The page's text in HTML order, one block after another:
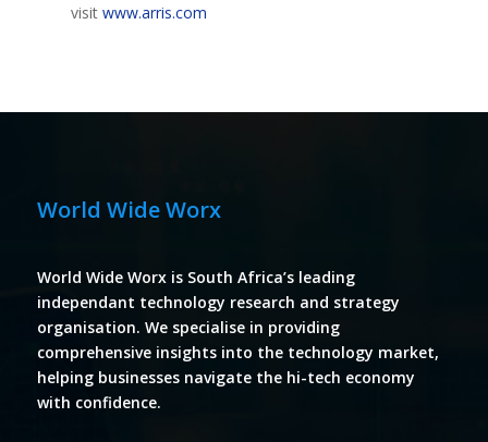
visit www.arris.com
World Wide Worx
World Wide Worx is South Africa’s leading
independant technology research and strategy
organisation. We specialise in providing
comprehensive insights into the technology market,
helping businesses navigate the hi-tech economy
with confidence.